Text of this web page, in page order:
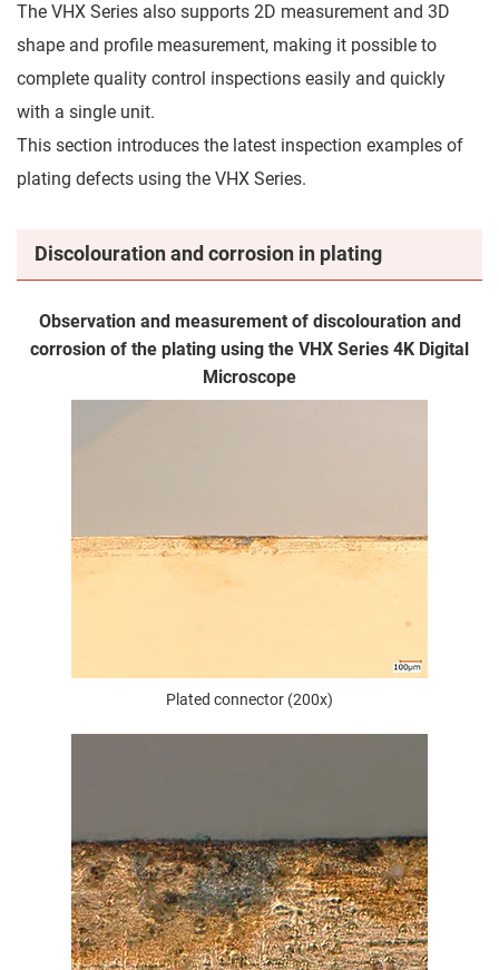
The VHX Series also supports 2D measurement and 3D
shape and profile measurement, making it possible to
complete quality control inspections easily and quickly
with a single unit.
This section introduces the latest inspection examples of
plating defects using the VHX Series.
Discolouration and corrosion in plating
Observation and measurement of discolouration and
corrosion of the plating using the VHX Series 4K Digital
Microscope
Plated connector (200x)